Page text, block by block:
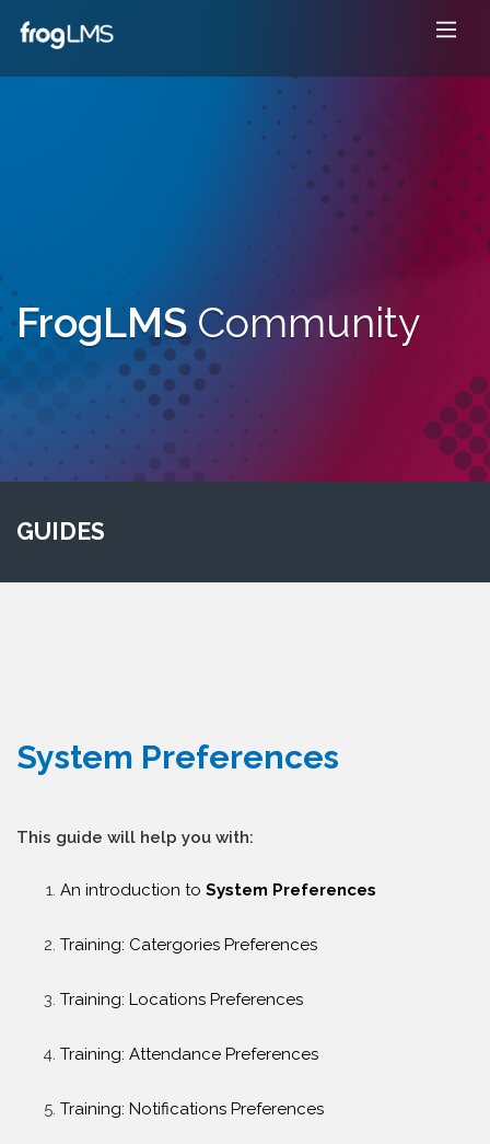
FrogLMSCommunity
GUIDES
System Preferences
This guide will help you with:
An introduction to System Preferences
Training: Catergories Preferences
Training: Locations Preferences
Training: Attendance Preferences
Training: Notifications Preferences